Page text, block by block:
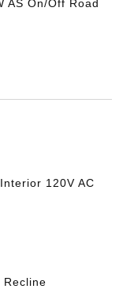
AS On/Off Road
120V AC
Recline